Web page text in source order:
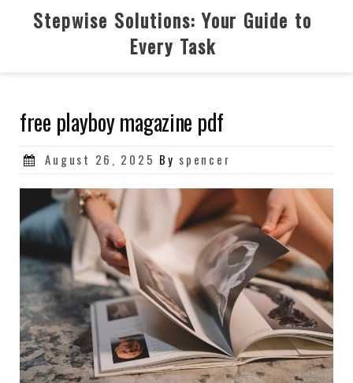
Stepwise Solutions: Your Guide to
Every Task
free playboy magazine pdf
Posted
August 26, 2025 By spencer